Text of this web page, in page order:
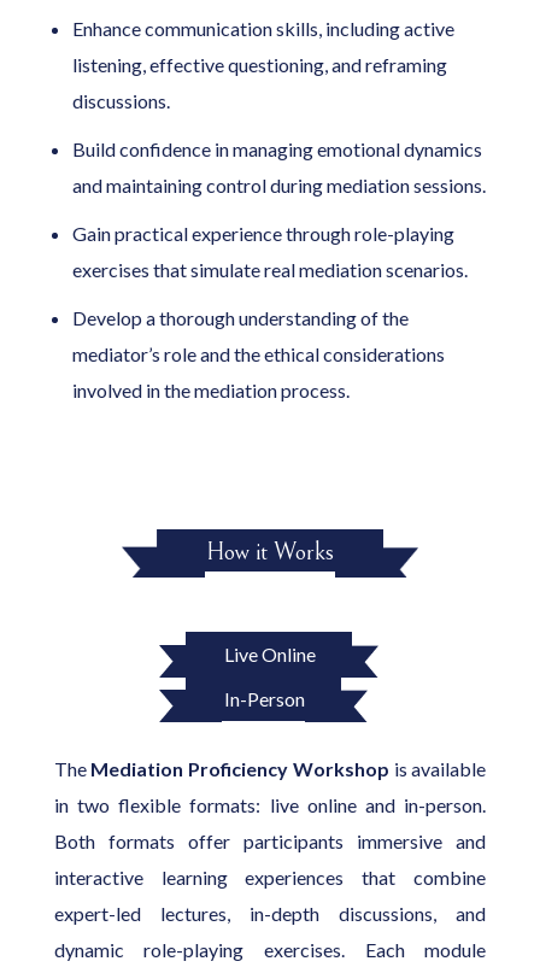
Enhance communication skills, including active
listening, effective questioning, and reframing
discussions.
Build confidence in managing emotional dynamics
and maintaining control during mediation sessions.
Gain practical experience through role-playing
exercises that simulate real mediation scenarios.
Develop a thorough understanding of the
mediator’s role and the ethical considerations
involved in the mediation process.
How it Works
Live Online
In-Person
TheMediation Proficiency Workshop is available
in two flexible formats: live online and in-person.
Both formats offer participants immersive and
interactive learning experiences that combine
expert-led lectures, in-depth discussions, and
dynamic role-playing exercises. Each module